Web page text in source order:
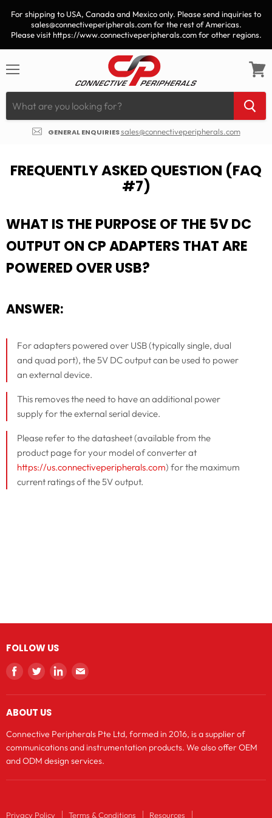
For shipping to USA, Canada and Mexico only. Please send inquiries to
sales@connectiveperipherals.com for the rest of Americas.
Please visit https://www.connectiveperipherals.com for other regions.
GENERAL ENQUIRIESsales@connectiveperipherals.com
cart
FREQUENTLY ASKED QUESTION (FAQ
#7)
WHAT IS THE PURPOSE OF THE 5V DC
OUTPUT ON CP ADAPTERS THAT ARE
POWERED OVER USB?
ANSWER:
For adapters powered over USB (typically single, dual
and quad port), the 5V DC output can be used to power
an external device.
This removes the need to have an additional power
supply for the external serial device.
Please refer to the datasheet (available from the
product page for your model of converter at
https://us.connectiveperipherals.com) for the maximum
current ratings of the 5V output.
FOLLOW US
Find
Facebook
Find
Twitter
Find Find
mail
ABOUT US
Connective Peripherals Pte Ltd, formed in 2016, is a supplier of
communications and instrumentation products. We also offer OEM
and ODM design services.
Privacy Policy Terms & Conditions Resources